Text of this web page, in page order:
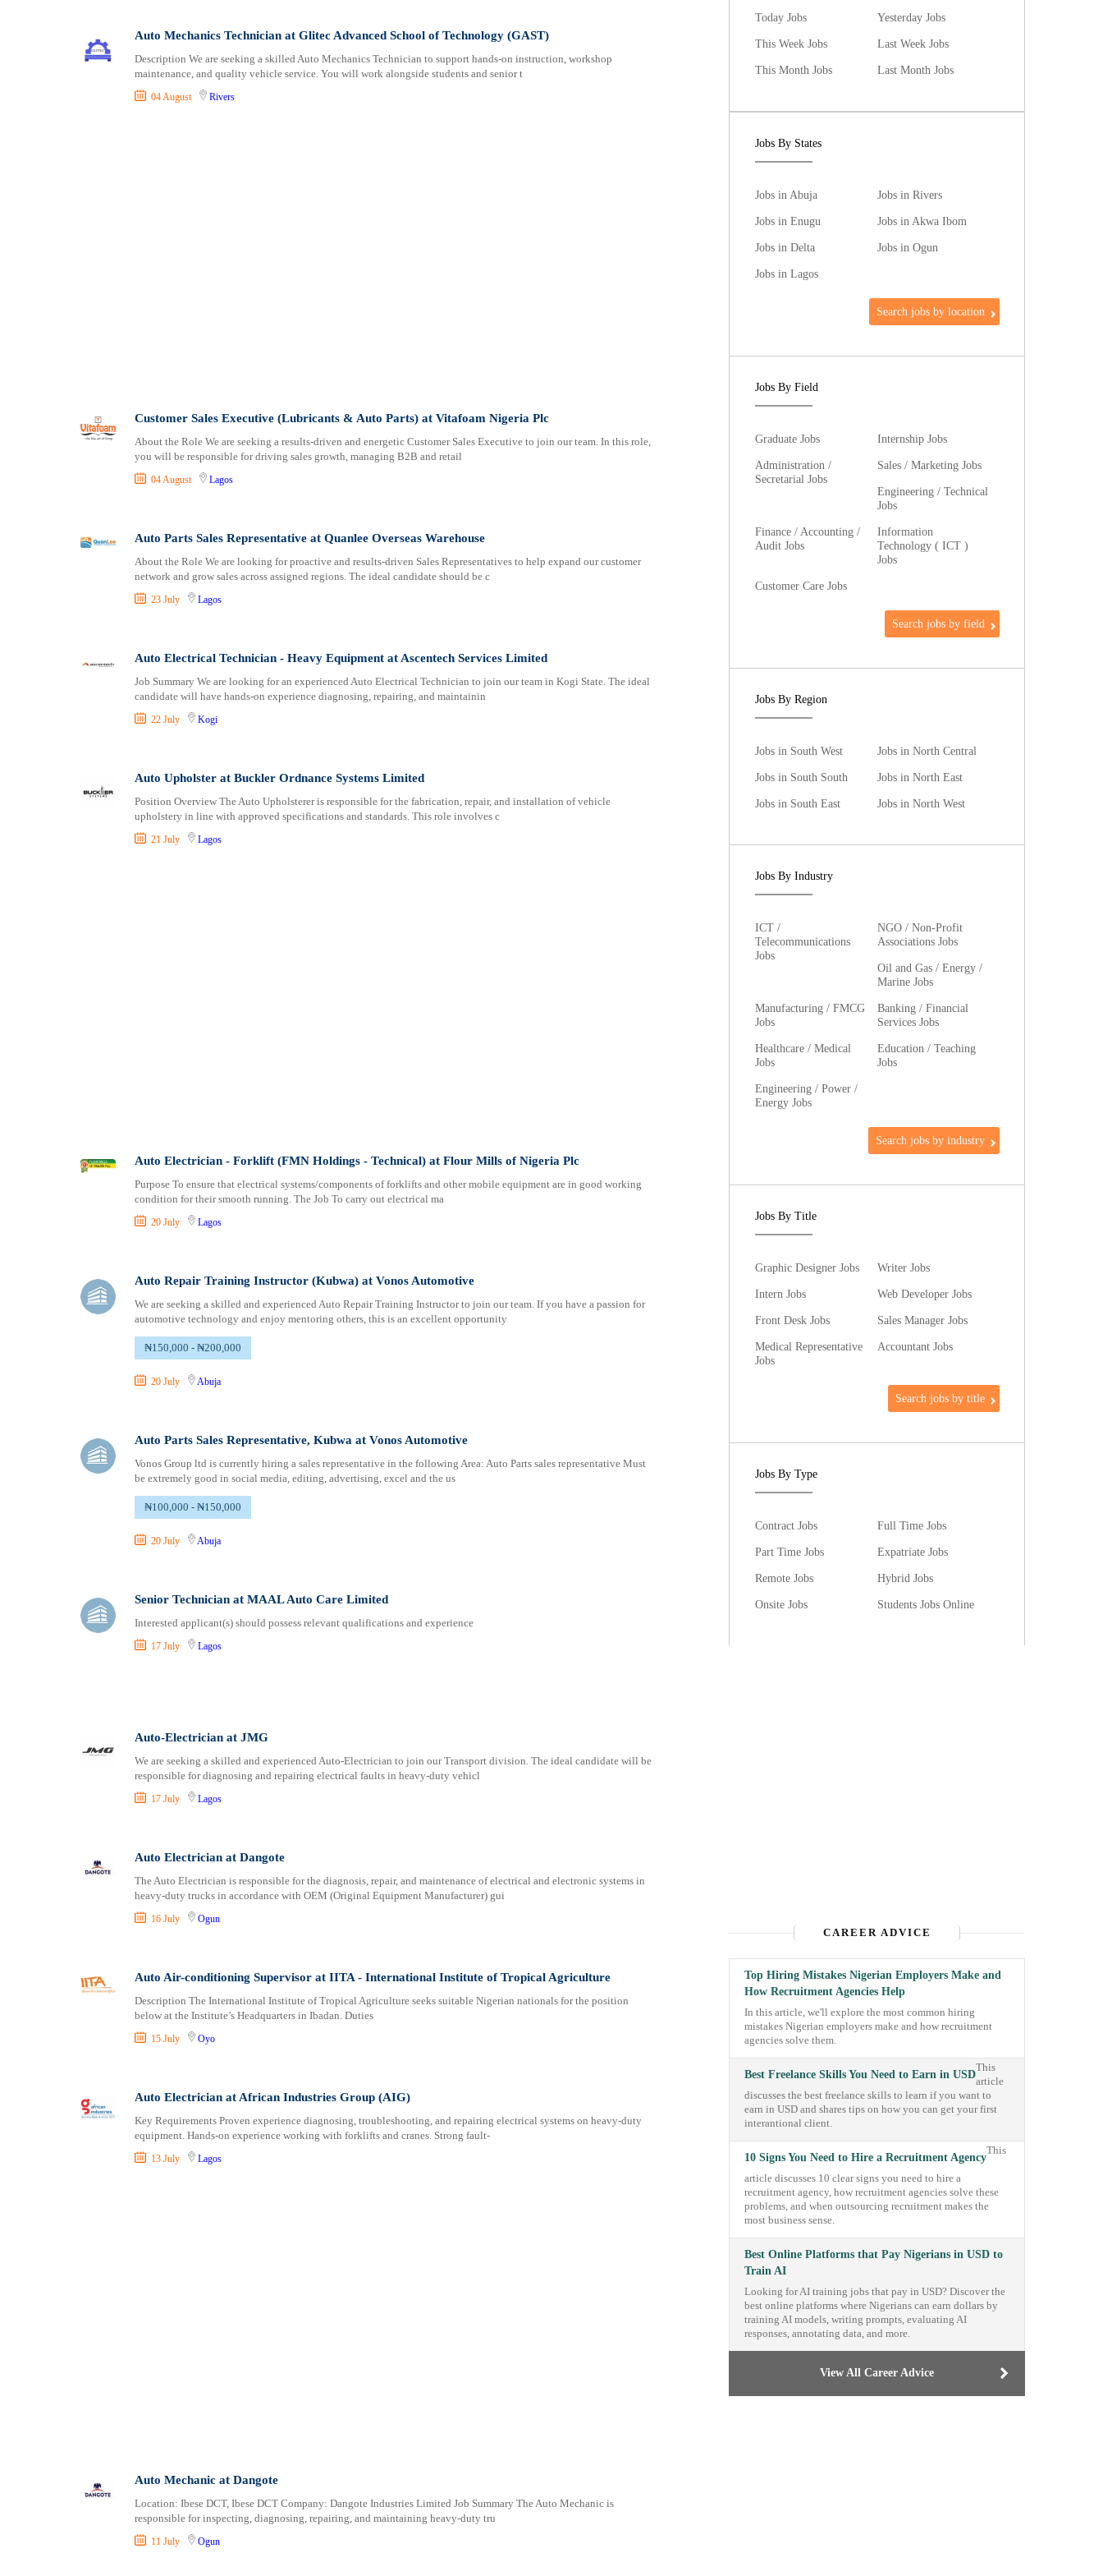
Customer Care, Success and Service
Data, Business Analysis and AI
Education / Teaching / Training
Marketing and Communication
Media Production and Entertainment
Medical / Healthcare
NGO/Non-Profit
Procurement / Store-keeping / Supply Chain
Product Management
Project and Program Management
Risk Management and Compliance
Sales and Business Development
Security / Intelligence
Strategic and Top Management
Travels and Tours
UX, Design and Architecture
Edo
Osun
Oyo
Plateau
Taraba
Yobe
Zamfara
Auto Mechanics Technician at Glitec Advanced School of Technology (GAST)
Description We are seeking a skilled Auto Mechanics Technician to support hands-on instruction, workshop
maintenance, and quality vehicle service. You will work alongside students and senior t
04 August Rivers
Customer Sales Executive (Lubricants & Auto Parts) at Vitafoam Nigeria Plc
About the Role We are seeking a results-driven and energetic Customer Sales Executive to join our team. In this role,
you will be responsible for driving sales growth, managing B2B and retail
04 August Lagos
Auto Parts Sales Representative at Quanlee Overseas Warehouse
About the Role We are looking for proactive and results-driven Sales Representatives to help expand our customer
network and grow sales across assigned regions. The ideal candidate should be c
23 July Lagos
Auto Electrical Technician - Heavy Equipment at Ascentech Services Limited
Job Summary We are looking for an experienced Auto Electrical Technician to join our team in Kogi State. The ideal
candidate will have hands-on experience diagnosing, repairing, and maintainin
22 July Kogi
Auto Upholster at Buckler Ordnance Systems Limited
Position Overview The Auto Upholsterer is responsible for the fabrication, repair, and installation of vehicle
upholstery in line with approved specifications and standards. This role involves c
21 July Lagos
Auto Electrician - Forklift (FMN Holdings - Technical) at Flour Mills of Nigeria Plc
Purpose To ensure that electrical systems/components of forklifts and other mobile equipment are in good working
condition for their smooth running. The Job To carry out electrical ma
20 July Lagos
Auto Repair Training Instructor (Kubwa) at Vonos Automotive
We are seeking a skilled and experienced Auto Repair Training Instructor to join our team. If you have a passion for
automotive technology and enjoy mentoring others, this is an excellent opportunity
₦150,000 - ₦200,000
20 July Abuja
Auto Parts Sales Representative, Kubwa at Vonos Automotive
Vonos Group ltd is currently hiring a sales representative in the following Area: Auto Parts sales representative Must
be extremely good in social media, editing, advertising, excel and the us
₦100,000 - ₦150,000
20 July Abuja
Senior Technician at MAAL Auto Care Limited
Interested applicant(s) should possess relevant qualifications and experience
17 July Lagos
Auto-Electrician at JMG
We are seeking a skilled and experienced Auto-Electrician to join our Transport division. The ideal candidate will be
responsible for diagnosing and repairing electrical faults in heavy-duty vehicl
17 July Lagos
Auto Electrician at Dangote
The Auto Electrician is responsible for the diagnosis, repair, and maintenance of electrical and electronic systems in
heavy-duty trucks in accordance with OEM (Original Equipment Manufacturer) gui
16 July Ogun
Auto Air-conditioning Supervisor at IITA - International Institute of Tropical Agriculture
Description The International Institute of Tropical Agriculture seeks suitable Nigerian nationals for the position
below at the Institute’s Headquarters in Ibadan. Duties
15 July Oyo
Auto Electrician at African Industries Group (AIG)
Key Requirements Proven experience diagnosing, troubleshooting, and repairing electrical systems on heavy-duty
equipment. Hands-on experience working with forklifts and cranes. Strong fault-
13 July Lagos
Auto Mechanic at Dangote
Location: Ibese DCT, Ibese DCT Company: Dangote Industries Limited Job Summary The Auto Mechanic is
responsible for inspecting, diagnosing, repairing, and maintaining heavy-duty tru
11 July Ogun
Today Jobs
Yesterday Jobs
This Week Jobs
Last Week Jobs
This Month Jobs
Last Month Jobs
Jobs By States
Jobs in Abuja
Jobs in Rivers
Jobs in Enugu
Jobs in Akwa Ibom
Jobs in Delta
Jobs in Ogun
Jobs in Lagos
Search jobs by location
Jobs By Field
Graduate Jobs
Internship Jobs
Administration /
Secretarial Jobs
Sales / Marketing Jobs
Engineering / Technical
Jobs
Finance / Accounting /
Audit Jobs
Information
Technology ( ICT )
Jobs
Customer Care Jobs
Search jobs by field
Jobs By Region
Jobs in South West
Jobs in North Central
Jobs in South South
Jobs in North East
Jobs in South East
Jobs in North West
Jobs By Industry
ICT /
Telecommunications
Jobs
NGO / Non-Profit
Associations Jobs
Oil and Gas / Energy /
Marine Jobs
Manufacturing / FMCG
Jobs
Banking / Financial
Services Jobs
Healthcare / Medical
Jobs
Education / Teaching
Jobs
Engineering / Power /
Energy Jobs
Search jobs by industry
Jobs By Title
Graphic Designer Jobs
Writer Jobs
Intern Jobs
Web Developer Jobs
Front Desk Jobs
Sales Manager Jobs
Medical Representative
Jobs
Accountant Jobs
Search jobs by title
Jobs By Type
Contract Jobs
Full Time Jobs
Part Time Jobs
Expatriate Jobs
Remote Jobs
Hybrid Jobs
Onsite Jobs
Students Jobs Online
CAREER ADVICE
Top Hiring Mistakes Nigerian Employers Make and
How Recruitment Agencies Help
In this article, we'll explore the most common hiring
mistakes Nigerian employers make and how recruitment
agencies solve them.
Best Freelance Skills You Need to Earn in USD
This
article
discusses the best freelance skills to learn if you want to
earn in USD and shares tips on how you can get your first
interantional client.
10 Signs You Need to Hire a Recruitment Agency
This
article discusses 10 clear signs you need to hire a
recruitment agency, how recruitment agencies solve these
problems, and when outsourcing recruitment makes the
most business sense.
Best Online Platforms that Pay Nigerians in USD to
Train AI
Looking for AI training jobs that pay in USD? Discover the
best online platforms where Nigerians can earn dollars by
training AI models, writing prompts, evaluating AI
responses, annotating data, and more.
View All Career Advice